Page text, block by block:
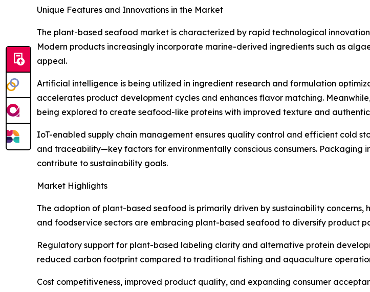
Unique Features and Innovations in the Market
The plant-based seafood market is characterized by rapid technological
Modern products increasingly incorporate marine-derived ingredients such as
appeal.
Artificial intelligence is being utilized in ingredient research and formulation
accelerates product development cycles and enhances flavor matching.
being explored to create seafood-like proteins with improved texture and
IoT-enabled supply chain management ensures quality control and efficient cold
and traceability—key factors for environmentally conscious consumers.
contribute to sustainability goals.
Market Highlights
The adoption of plant-based seafood is primarily driven by sustainability concerns,
and foodservice sectors are embracing plant-based seafood to diversify product
Regulatory support for plant-based labeling clarity and alternative protein
reduced carbon footprint compared to traditional fishing and aquaculture
Cost competitiveness, improved product quality, and expanding consumer